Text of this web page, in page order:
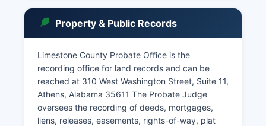
Administration and the Alabama Public Records
Law. Users can search by case number, party
name, or attorney. Public access terminals are
available at the courthouse for in-person record
searches at no charge.
Property & Public Records
Limestone County Probate Office is the
recording office for land records and can be
reached at 310 West Washington Street, Suite 11,
Athens, Alabama 35611 The Probate Judge
oversees the recording of deeds, mortgages,
liens, releases, easements, rights-of-way, plat